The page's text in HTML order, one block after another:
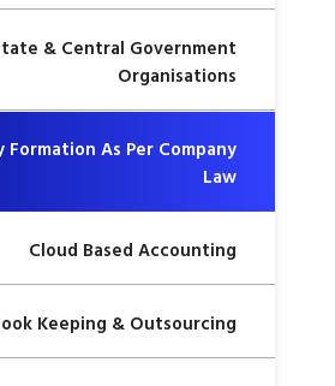
& Central Government
Organisations
Formation As Per Company
Law
Cloud Based Accounting
Keeping & Outsourcing